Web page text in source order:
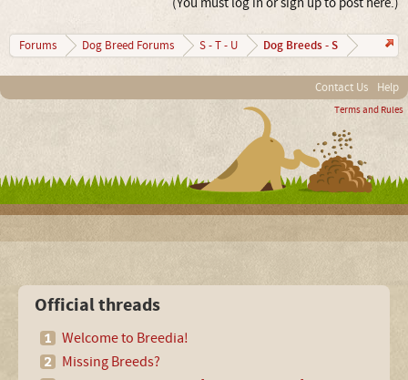
Forums Dog Breed Forums S - T - U Dog Breeds - S
Contact Us Help
Terms and Rules
Official threads
Welcome to Breedia!
Missing Breeds?